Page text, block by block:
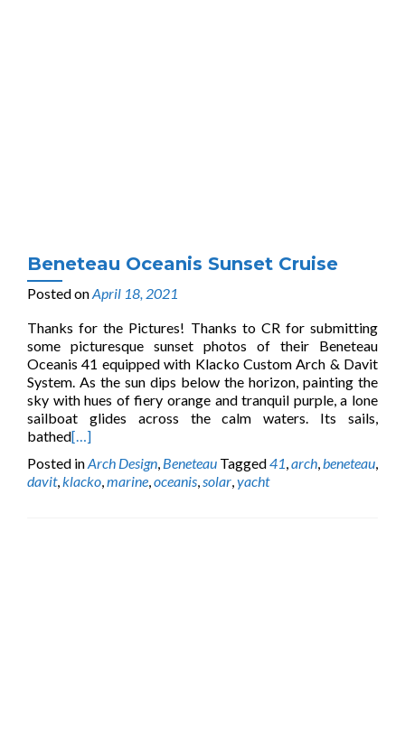
Beneteau Oceanis Sunset Cruise
Posted onApril 18, 2021
Thanks for the Pictures! Thanks to CR for submitting
some picturesque sunset photos of their Beneteau
Oceanis 41 equipped with Klacko Custom Arch & Davit
System. As the sun dips below the horizon, painting the
sky with hues of fiery orange and tranquil purple, a lone
sailboat glides across the calm waters. Its sails,
bathed[…]
Posted inArch Design, Beneteau Tagged41,arch,beneteau,
davit,klacko,marine,oceanis,solar,yacht